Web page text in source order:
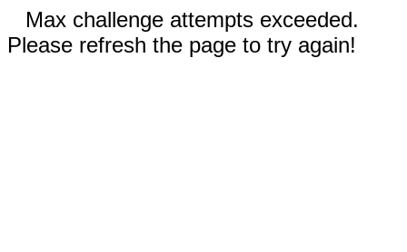
Max challenge attempts exceeded.
Please refresh the page to try again!